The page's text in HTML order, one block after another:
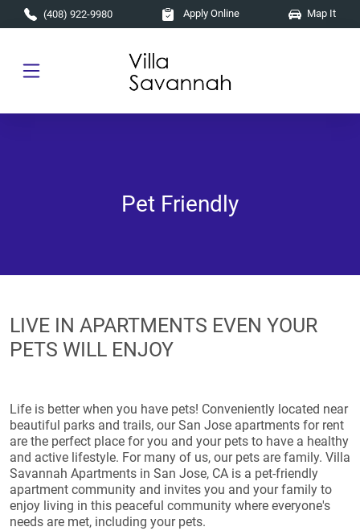
Skip to main content
(408) 922-9980 Apply Online Map It
Pet Friendly
LIVE IN APARTMENTS EVEN YOUR
PETS WILL ENJOY
Life is better when you have pets! Conveniently located near
beautiful parks and trails, our San Jose apartments for rent
are the perfect place for you and your pets to have a healthy
and active lifestyle. For many of us, our pets are family. Villa
Savannah Apartments in San Jose, CA is a pet-friendly
apartment community and invites you and your family to
enjoy living in this peaceful community where everyone's
needs are met, including your pets.